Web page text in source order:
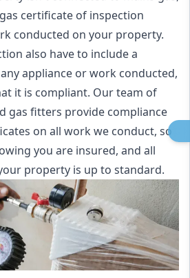
certificate of inspection
conducted on your property.
also have to include a
appliance or work conducted,
it is compliant. Our team of
gas fitters provide compliance
on all work we conduct, so
you are insured, and all
property is up to standard.